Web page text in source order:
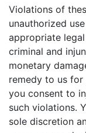
Violations of
unauthorized
appropriate
criminal and
monetary
remedy to us for
you consent to
such violations.
sole discretion